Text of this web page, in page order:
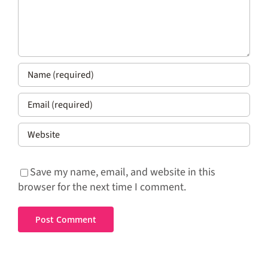
Save my name, email, and website in this
browser for the next time I comment.